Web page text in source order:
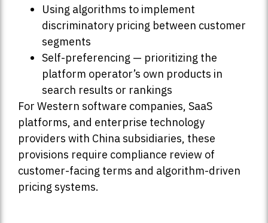
Using algorithms to implement
discriminatory pricing between customer
segments
Self-preferencing — prioritizing the
platform operator’s own products in
search results or rankings
For Western software companies, SaaS
platforms, and enterprise technology
providers with China subsidiaries, these
provisions require compliance review of
customer-facing terms and algorithm-driven
pricing systems.